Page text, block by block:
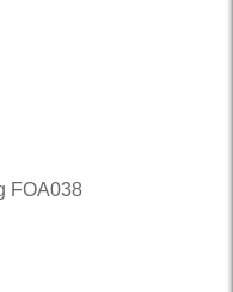
FOA038